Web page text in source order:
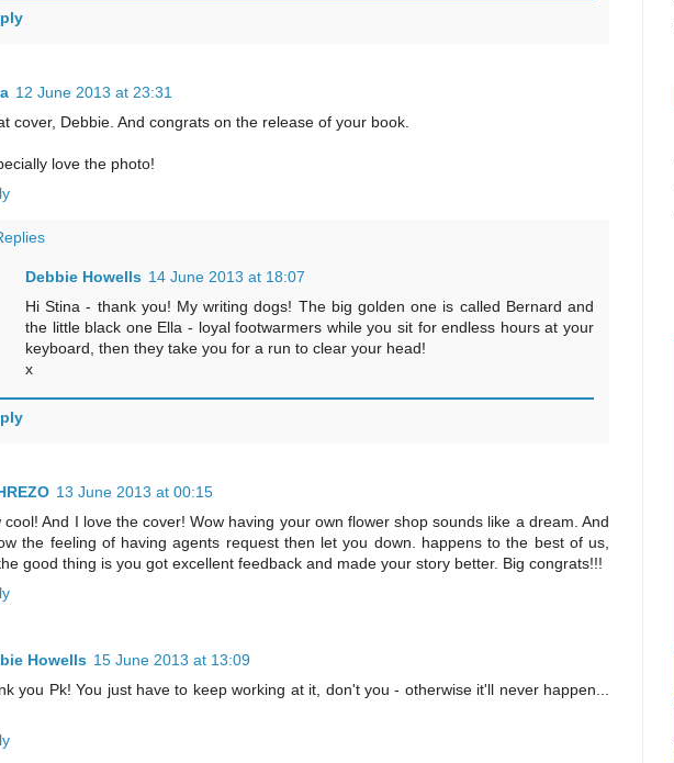
12 June 2013 at 23:31
cover, Debbie. And congrats on the release of your book.
love the photo!
Debbie Howells 14 June 2013 at 18:07
Hi Stina - thank you! My writing dogs! The big golden one is called Bernard and
the little black one Ella - loyal footwarmers while you sit for endless hours at your
keyboard, then they take you for a run to clear your head!
x
13 June 2013 at 00:15
cool! And I love the cover! Wow having your own flower shop sounds like a dream. And
the feeling of having agents request then let you down. happens to the best of us,
good thing is you got excellent feedback and made your story better. Big congrats!!!
Howells 15 June 2013 at 13:09
you Pk! You just have to keep working at it, don't you - otherwise it'll never happen...